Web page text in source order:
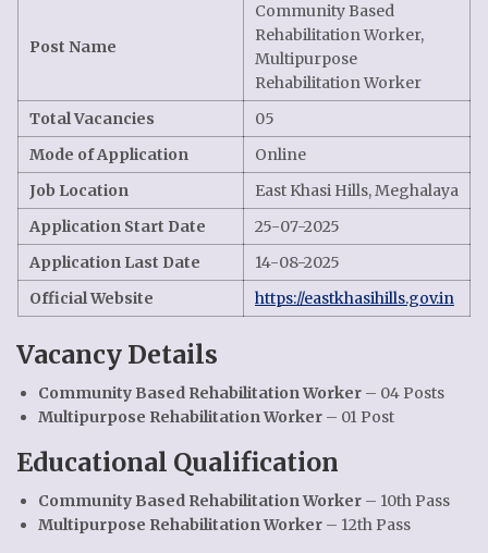
Post Name
Community Based
Rehabilitation Worker,
Multipurpose
Rehabilitation Worker
Total Vacancies
05
Mode of Application
Online
Job Location
East Khasi Hills, Meghalaya
Application Start Date
25-07-2025
Application Last Date
14-08-2025
Official Website
https://eastkhasihills.gov.in
Vacancy Details
Community Based Rehabilitation Worker – 04 Posts
Multipurpose Rehabilitation Worker – 01 Post
Educational Qualification
Community Based Rehabilitation Worker – 10th Pass
Multipurpose Rehabilitation Worker – 12th Pass